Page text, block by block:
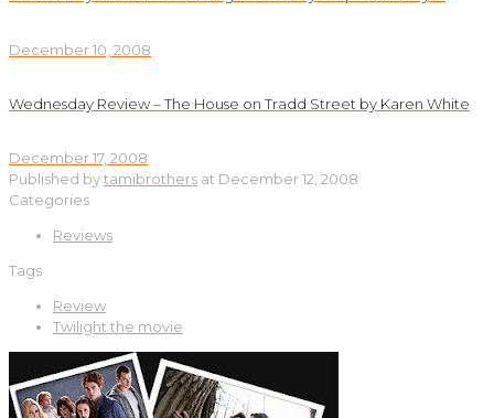
December 10, 2008
Wednesday Review – The House on Tradd Street by Karen White
December 17, 2008
Published bytamibrothers at December 12, 2008
Categories
Reviews
Tags
Review
Twilight the movie